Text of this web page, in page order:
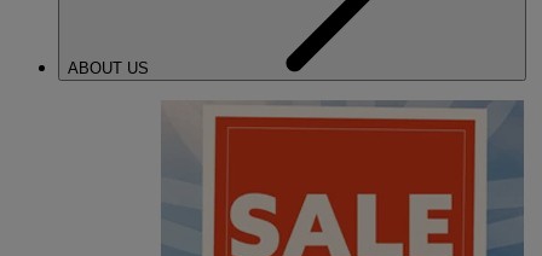
ABOUT US